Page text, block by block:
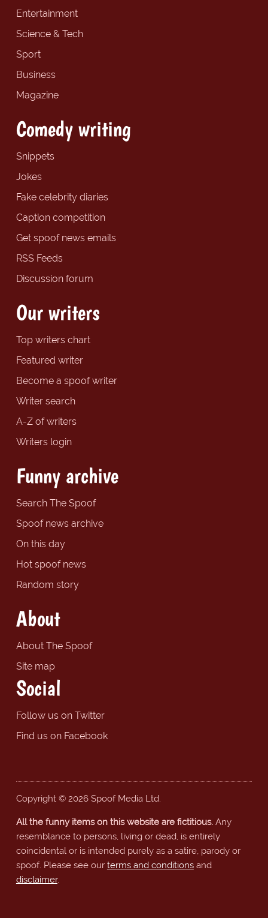
Entertainment
Science & Tech
Sport
Business
Magazine
Comedy writing
Snippets
Jokes
Fake celebrity diaries
Caption competition
Get spoof news emails
RSS Feeds
Discussion forum
Our writers
Top writers chart
Featured writer
Become a spoof writer
Writer search
A-Z of writers
Writers login
Funny archive
Search The Spoof
Spoof news archive
On this day
Hot spoof news
Random story
About
About The Spoof
Site map
Social
Follow us on Twitter
Find us on Facebook
Copyright © 2026 Spoof Media Ltd.
All the funny items on this website are fictitious.Any
resemblance to persons, living or dead, is entirely
coincidental or is intended purely as a satire, parody or
spoof. Please see our terms and conditionsand
disclaimer.